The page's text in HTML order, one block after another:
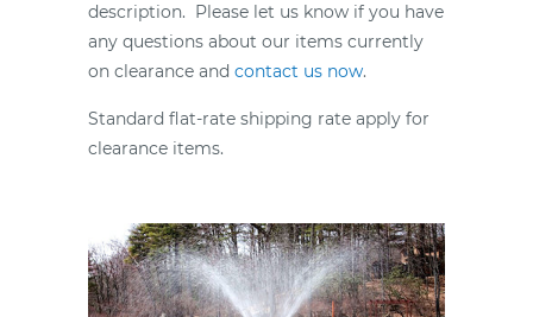
description. Please let us know if you have
any questions about our items currently
on clearance and contact us now.
Standard flat-rate shipping rate apply for
clearance items.